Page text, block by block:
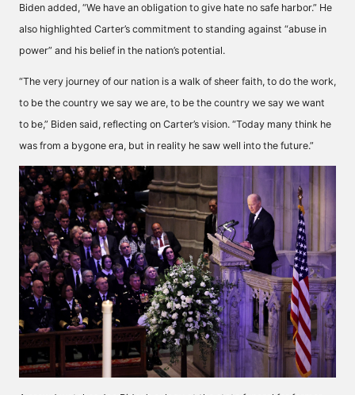
Biden added, “We have an obligation to give hate no safe harbor.” He
also highlighted Carter’s commitment to standing against “abuse in
power” and his belief in the nation’s potential.
“The very journey of our nation is a walk of sheer faith, to do the work,
to be the country we say we are, to be the country we say we want
to be,” Biden said, reflecting on Carter’s vision. “Today many think he
was from a bygone era, but in reality he saw well into the future.”